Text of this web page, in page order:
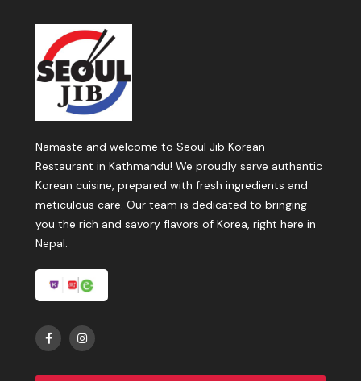
Namaste and welcome to Seoul Jib Korean
Restaurant in Kathmandu! We proudly serve authentic
Korean cuisine, prepared with fresh ingredients and
meticulous care. Our team is dedicated to bringing
you the rich and savory flavors of Korea, right here in
Nepal.